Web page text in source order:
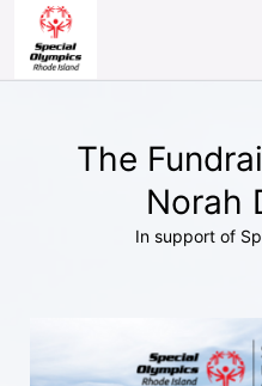
The
Norah
In support of